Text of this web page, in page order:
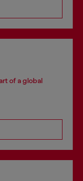
of a global